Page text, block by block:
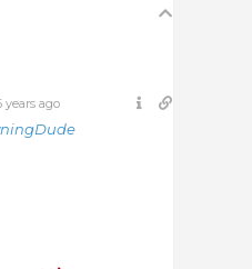
years ago